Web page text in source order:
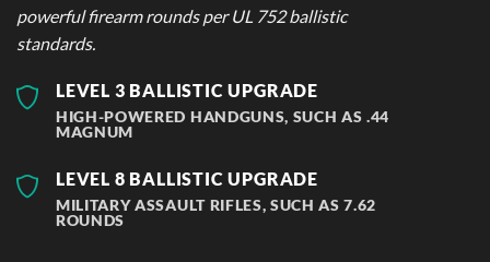
powerful firearm rounds per UL 752 ballistic
standards.
LEVEL 3 BALLISTIC UPGRADE
HIGH-POWERED HANDGUNS, SUCH AS .44
MAGNUM
LEVEL 8 BALLISTIC UPGRADE
MILITARY ASSAULT RIFLES, SUCH AS 7.62
ROUNDS